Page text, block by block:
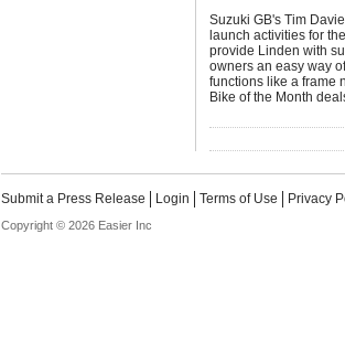
Suzuki GB's Tim
launch activities for
provide Linden with
owners an easy way
functions like a frame
Bike of the Month
Submit a Press Release Login Terms of Use Privacy
Copyright © 2026 Easier Inc